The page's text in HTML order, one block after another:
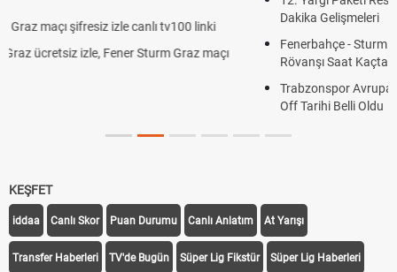
Fenerbahçe - Sturm Graz Maçı Ne Zaman? Şampiyonlar Ligi
Rövanşı Saat Kaçta, Hangi Kanalda?
Trabzonspor Avrupa Maçı Ne Zaman? UEFA Avrupa Ligi Play-
KEŞFET
iddaa Canlı Skor Puan Durumu Canlı Anlatım At Yarışı
Transfer Haberleri TV'de Bugün Süper Lig Fikstür Süper Lig Haberleri